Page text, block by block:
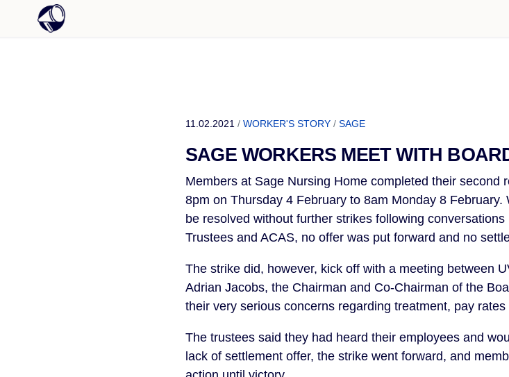
11.02.2021 / WORKER'S STORY / SAGE
SAGE WORKERS MEET WITH
Members at Sage Nursing Home completed their second
8pm on Thursday 4 February to 8am Monday 8
be resolved without further strikes following
Trustees and ACAS, no offer was put forward and no
The strike did, however, kick off with a meeting between
Adrian Jacobs, the Chairman and Co-Chairman of the
their very serious concerns regarding treatment, pay
The trustees said they had heard their employees and
lack of settlement offer, the strike went forward, and